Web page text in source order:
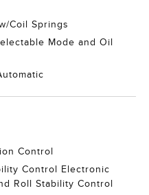
Coil Springs
Mode and Oil
Control
Control Electronic
Roll Stability Control